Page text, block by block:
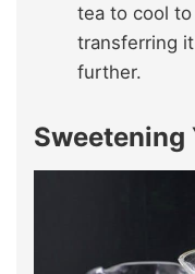
tea to cool
transferring
further.
Sweetening